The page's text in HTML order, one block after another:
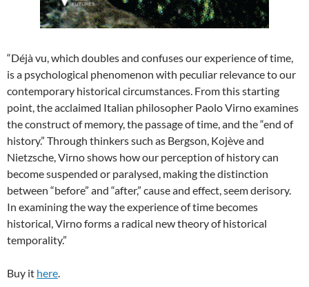
“Déjà vu, which doubles and confuses our experience of time,
is a psychological phenomenon with peculiar relevance to our
contemporary historical circumstances. From this starting
point, the acclaimed Italian philosopher Paolo Virno examines
the construct of memory, the passage of time, and the “end of
history.” Through thinkers such as Bergson, Kojève and
Nietzsche, Virno shows how our perception of history can
become suspended or paralysed, making the distinction
between “before” and “after,” cause and effect, seem derisory.
In examining the way the experience of time becomes
historical, Virno forms a radical new theory of historical
temporality.”
Buy it here